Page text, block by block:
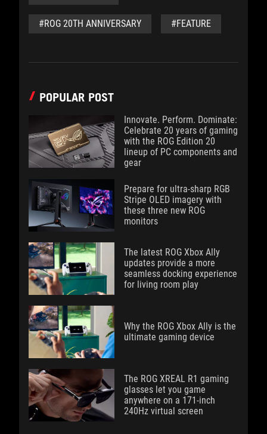
#ROG 20TH ANNIVERSARY #FEATURE
POPULAR POST
Innovate. Perform. Dominate:
Celebrate 20 years of gaming
with the ROG Edition 20
lineup of PC components and
gear
Prepare for ultra-sharp RGB
Stripe OLED imagery with
these three new ROG
monitors
The latest ROG Xbox Ally
updates provide a more
seamless docking experience
for living room play
Why the ROG Xbox Ally is the
ultimate gaming device
The ROG XREAL R1 gaming
glasses let you game
anywhere on a 171-inch
240Hz virtual screen